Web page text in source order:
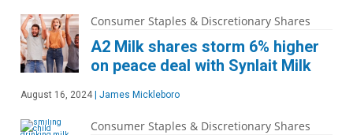
Consumer Staples & Discretionary Shares
A2 Milk shares storm 6% higher
on peace deal with Synlait Milk
August 16, 2024 James Mickleboro
Consumer Staples & Discretionary Shares